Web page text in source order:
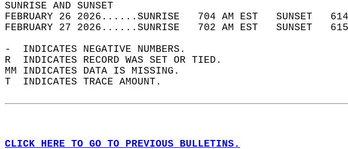
SUNRISE AND
FEBRUARY 26 2026......SUNRISE   704 AM EST
FEBRUARY 27 2026......SUNRISE   702 AM EST
-  INDICATES NEGATIVE NUMBERS.
R  INDICATES RECORD WAS SET OR TIED.
MM INDICATES DATA IS MISSING.
T  INDICATES TRACE AMOUNT.
CLICK HERE TO GO TO PREVIOUS BULLETINS.